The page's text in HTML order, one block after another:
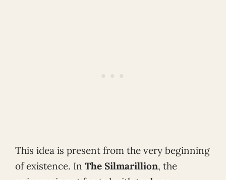
This idea is present from the very beginning
of existence. In The Silmarillion, the